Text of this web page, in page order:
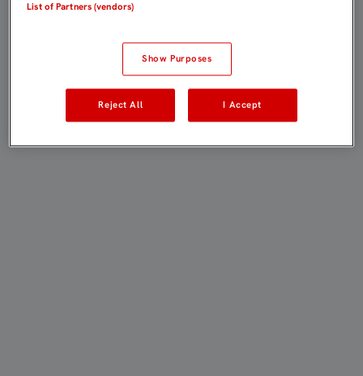
List of Partners (vendors)
Show Purposes
Reject All I Accept